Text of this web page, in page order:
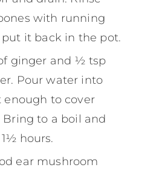
with running
it back in the pot.
ginger and ½ tsp
Pour water into
to cover
to a boil and
hours.
ear mushroom